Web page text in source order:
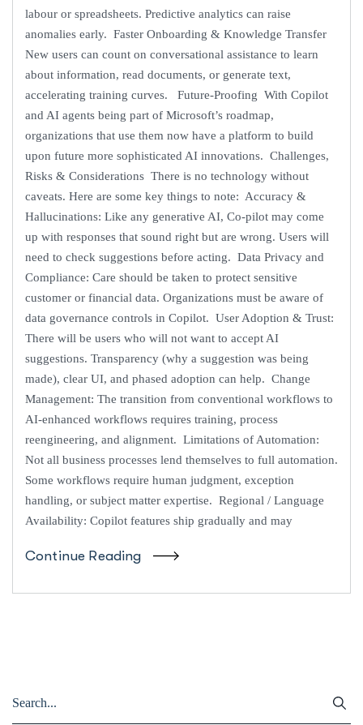
labour or spreadsheets. Predictive analytics can raise
anomalies early. Faster Onboarding & Knowledge Transfer
New users can count on conversational assistance to learn
about information, read documents, or generate text,
accelerating training curves. Future-Proofing With Copilot
and AI agents being part of Microsoft’s roadmap,
organizations that use them now have a platform to build
upon future more sophisticated AI innovations. Challenges,
Risks & Considerations There is no technology without
caveats. Here are some key things to note: Accuracy &
Hallucinations: Like any generative AI, Co-pilot may come
up with responses that sound right but are wrong. Users will
need to check suggestions before acting. Data Privacy and
Compliance: Care should be taken to protect sensitive
customer or financial data. Organizations must be aware of
data governance controls in Copilot. User Adoption & Trust:
There will be users who will not want to accept AI
suggestions. Transparency (why a suggestion was being
made), clear UI, and phased adoption can help. Change
Management: The transition from conventional workflows to
AI-enhanced workflows requires training, process
reengineering, and alignment. Limitations of Automation:
Not all business processes lend themselves to full automation.
Some workflows require human judgment, exception
handling, or subject matter expertise. Regional / Language
Availability: Copilot features ship gradually and may
Continue Reading